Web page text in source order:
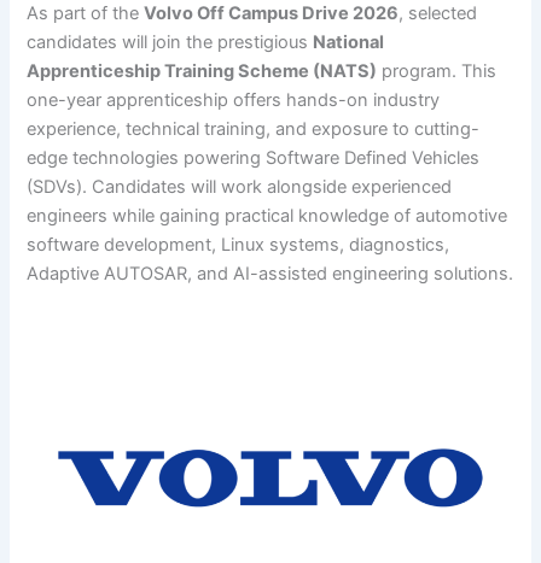
As part of theVolvo Off Campus Drive 2026, selected
candidates will join the prestigious National
Apprenticeship Training Scheme (NATS) program. This
one-year apprenticeship offers hands-on industry
experience, technical training, and exposure to cutting-
edge technologies powering Software Defined Vehicles
(SDVs). Candidates will work alongside experienced
engineers while gaining practical knowledge of automotive
software development, Linux systems, diagnostics,
Adaptive AUTOSAR, and AI-assisted engineering solutions.